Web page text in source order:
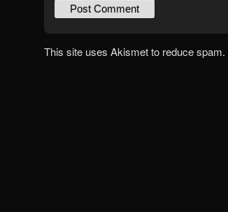
This site uses Akismet to reduce spam.